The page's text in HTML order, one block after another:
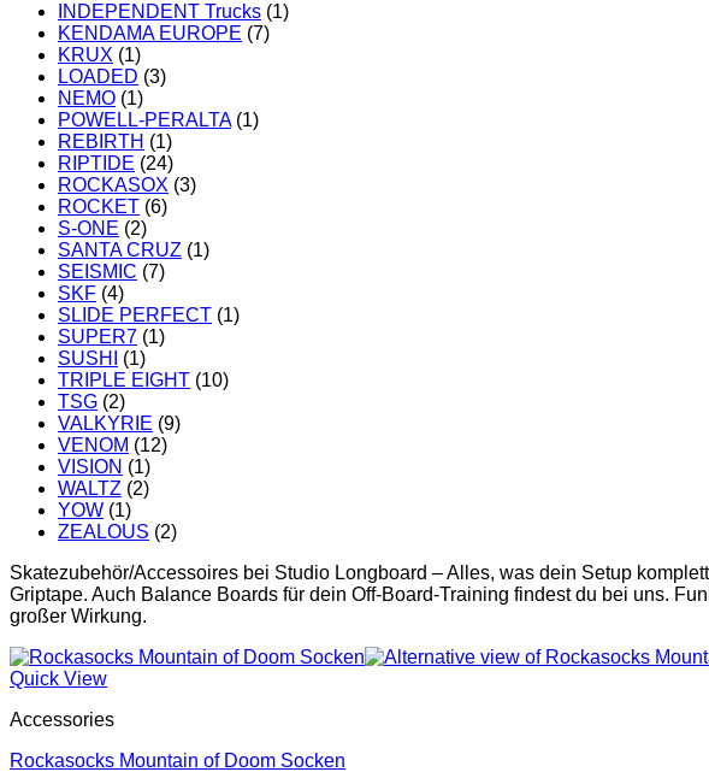
INDEPENDENT Trucks (1)
KENDAMA EUROPE (7)
KRUX (1)
LOADED (3)
NEMO (1)
POWELL-PERALTA (1)
REBIRTH (1)
RIPTIDE (24)
ROCKASOX (3)
ROCKET (6)
S-ONE (2)
SANTA CRUZ (1)
SEISMIC (7)
SKF (4)
SLIDE PERFECT (1)
SUPER7 (1)
SUSHI
(1)
TRIPLE EIGHT (10)
TSG (2)
VALKYRIE (9)
VENOM (12)
VISION (1)
WALTZ (2)
YOW (1)
ZEALOUS (2)
Skatezubehör/Accessoires bei Studio Longboard – Alles, was dein Setup
Griptape. Auch Balance Boards für dein Off-Board-Training findest du bei uns.
großer Wirkung.
Quick View
Accessories
Rockasocks Mountain of Doom Socken